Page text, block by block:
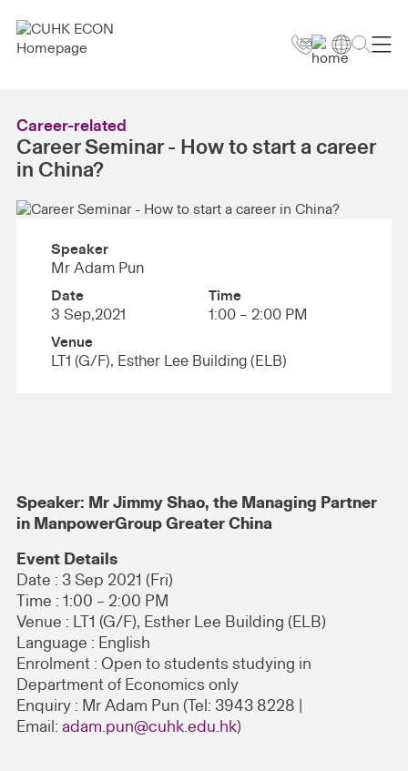
Career-related
Career Seminar - How to start a career
in China?
Speaker
Mr Adam Pun
Date
3 Sep,2021
Time
1:00 – 2:00 PM
Venue
LT1 (G/F), Esther Lee Building (ELB)
Speaker: Mr Jimmy Shao, the Managing Partner
in ManpowerGroup Greater China
Event Details
Date : 3 Sep 2021 (Fri)
Time : 1:00 – 2:00 PM
Venue : LT1 (G/F), Esther Lee Building (ELB)
Language : English
Enrolment : Open to students studying in
Department of Economics only
Enquiry : Mr Adam Pun (Tel: 3943 8228 |
Email: adam.pun@cuhk.edu.hk)